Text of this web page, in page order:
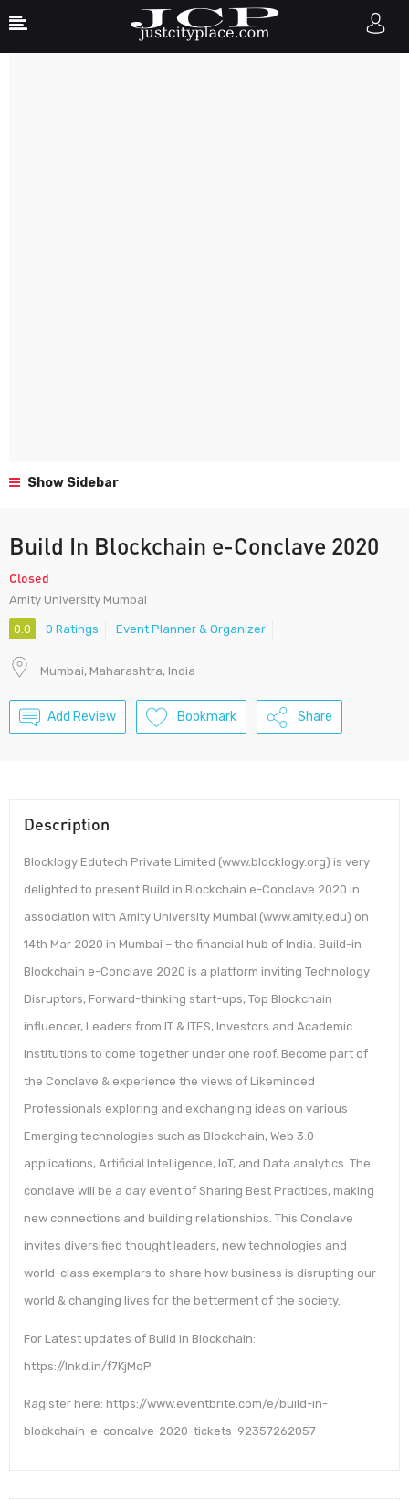
Show Sidebar
Build In Blockchain e-Conclave 2020
Closed
Amity University Mumbai
0.0 0 Ratings Event Planner & Organizer
Mumbai, Maharashtra, India
Add Review Bookmark Share
Description
Blocklogy Edutech Private Limited (www.blocklogy.org) is very
delighted to present Build in Blockchain e-Conclave 2020 in
association with Amity University Mumbai (www.amity.edu) on
14th Mar 2020 in Mumbai – the financial hub of India. Build-in
Blockchain e-Conclave 2020 is a platform inviting Technology
Disruptors, Forward-thinking start-ups, Top Blockchain
influencer, Leaders from IT & ITES, Investors and Academic
Institutions to come together under one roof. Become part of
the Conclave & experience the views of Likeminded
Professionals exploring and exchanging ideas on various
Emerging technologies such as Blockchain, Web 3.0
applications, Artificial Intelligence, IoT, and Data analytics. The
conclave will be a day event of Sharing Best Practices, making
new connections and building relationships. This Conclave
invites diversified thought leaders, new technologies and
world-class exemplars to share how business is disrupting our
world & changing lives for the betterment of the society.
For Latest updates of Build In Blockchain:
https://lnkd.in/f7KjMqP
Ragister here: https://www.eventbrite.com/e/build-in-
blockchain-e-concalve-2020-tickets-92357262057